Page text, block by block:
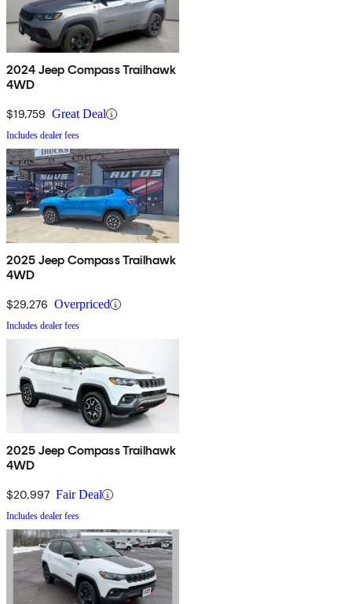
2024 Jeep Compass Trailhawk
4WD
$19,759 Great Deal
Includes dealer fees
2025 Jeep Compass Trailhawk
4WD
$29,276 Overpriced
Includes dealer fees
2025 Jeep Compass Trailhawk
4WD
$20,997 Fair Deal
Includes dealer fees